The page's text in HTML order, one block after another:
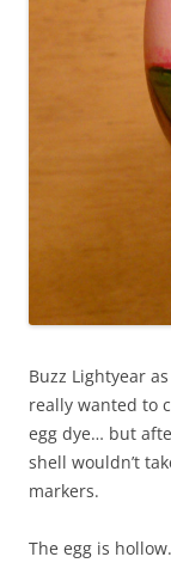
Buzz Lightyear
really wanted to
egg dye… but
shell wouldn’t
markers.
The egg is